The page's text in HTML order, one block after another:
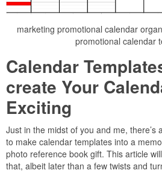
marketing promotional calendar
promotional calendar
Calendar
create Your
Exciting
Just in the midst of you and me, there’s
to make calendar templates into a
photo reference book gift. This article
that, albeit later than a few twists and